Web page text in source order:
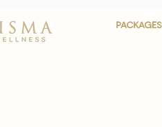
PACKAGES
PACKAGES